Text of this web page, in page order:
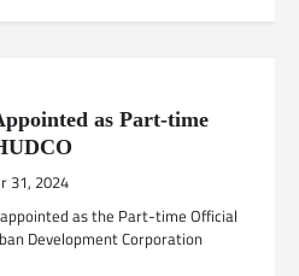
as Part-time
31, 2024
as the Part-time Official
Development Corporation